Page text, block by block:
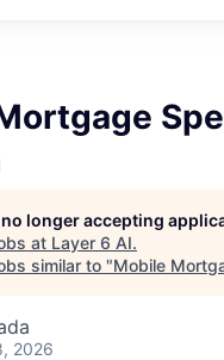
longer accepting
at Layer 6 AI.
similar to "Mobile
2026